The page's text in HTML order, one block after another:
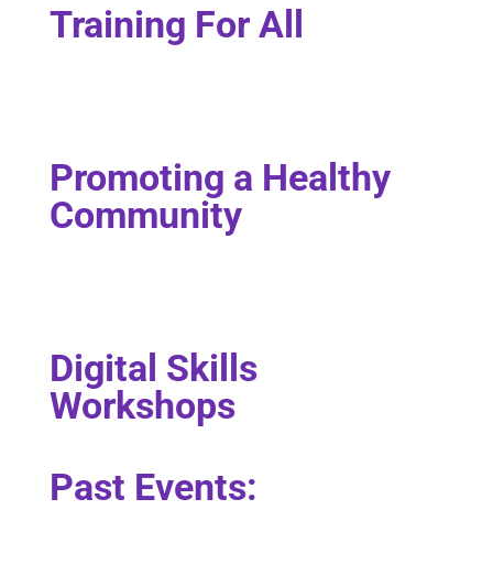
Training For All
Promoting a Healthy
Community
Digital Skills
Workshops
Past Events: